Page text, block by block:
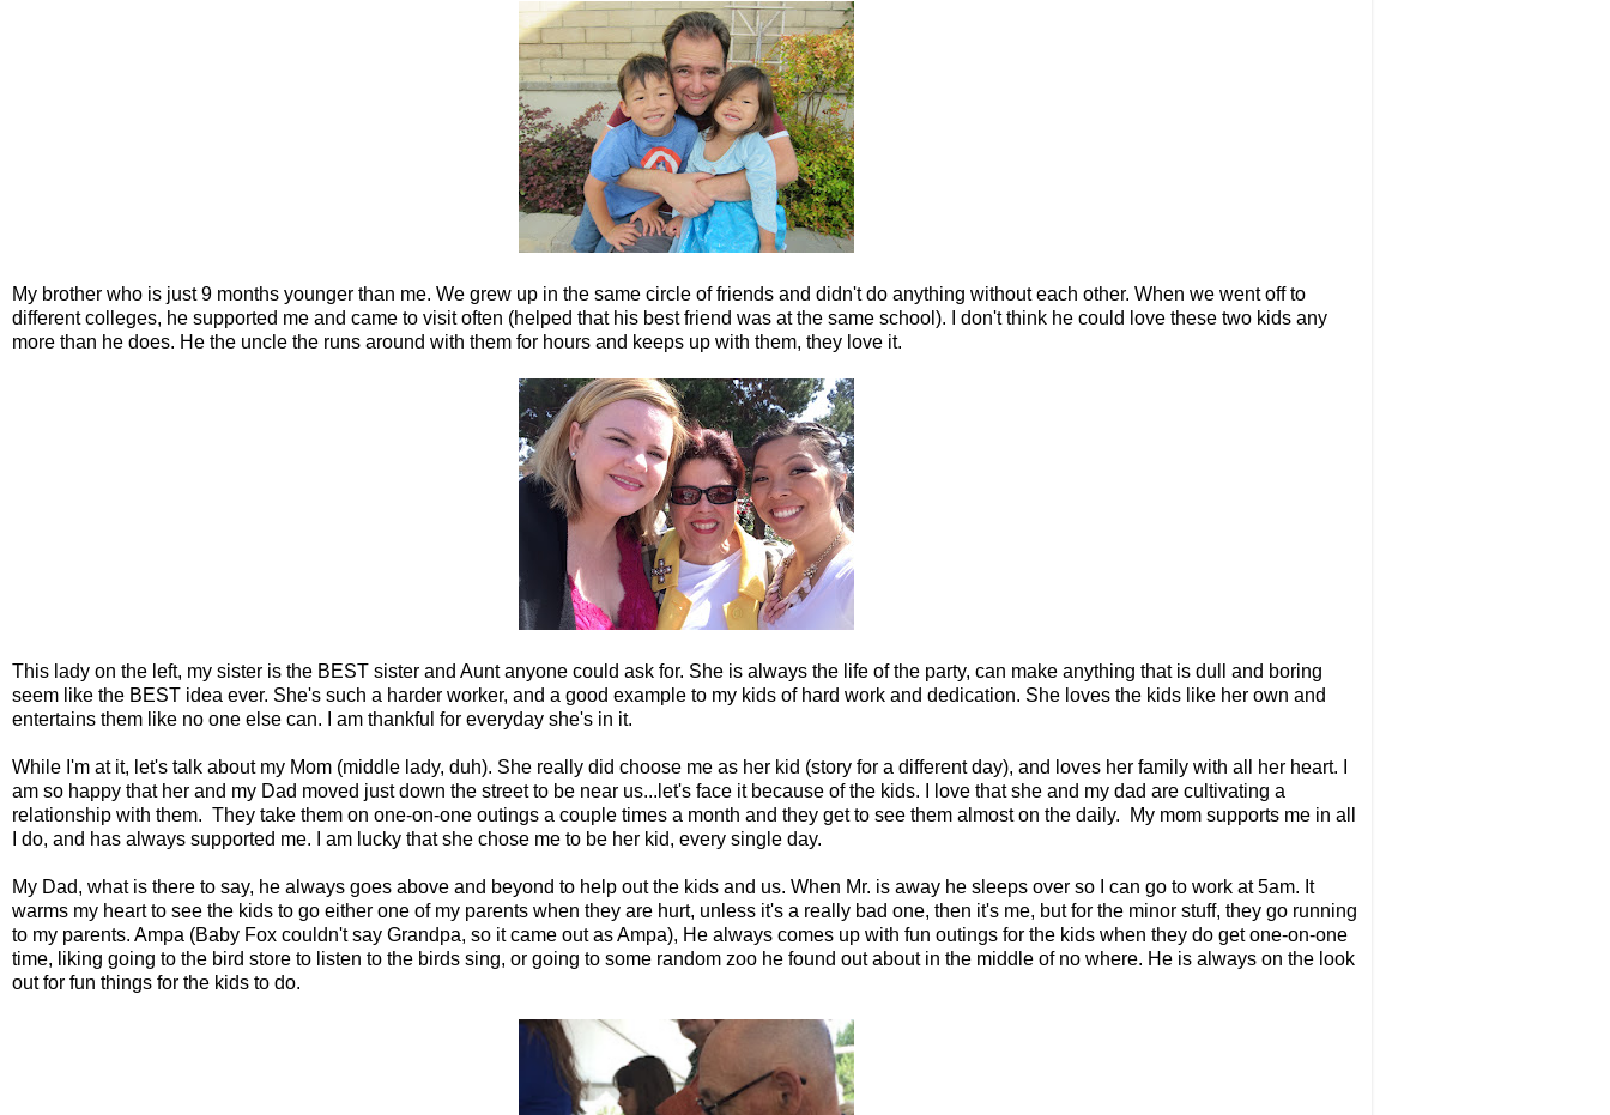
My brother who is just 9 months younger than me. We grew up in the same circle of friends and didn't do anything without each other. When we went off to
different colleges, he supported me and came to visit often (helped that his best friend was at the same school). I don't think he could love these two kids any
more than he does. He the uncle the runs around with them for hours and keeps up with them, they love it.
This lady on the left, my sister is the BEST sister and Aunt anyone could ask for. She is always the life of the party, can make anything that is dull and boring
seem like the BEST idea ever. She's such a harder worker, and a good example to my kids of hard work and dedication. She loves the kids like her own and
entertains them like no one else can. I am thankful for everyday she's in it.
While I'm at it, let's talk about my Mom (middle lady, duh). She really did choose me as her kid (story for a different day), and loves her family with all her heart. I
am so happy that her and my Dad moved just down the street to be near us...let's face it because of the kids. I love that she and my dad are cultivating a
relationship with them. They take them on one-on-one outings a couple times a month and they get to see them almost on the daily. My mom supports me in all
I do, and has always supported me. I am lucky that she chose me to be her kid, every single day.
My Dad, what is there to say, he always goes above and beyond to help out the kids and us. When Mr. is away he sleeps over so I can go to work at 5am. It
warms my heart to see the kids to go either one of my parents when they are hurt, unless it's a really bad one, then it's me, but for the minor stuff, they go running
to my parents. Ampa (Baby Fox couldn't say Grandpa, so it came out as Ampa), He always comes up with fun outings for the kids when they do get one-on-one
time, liking going to the bird store to listen to the birds sing, or going to some random zoo he found out about in the middle of no where. He is always on the look
out for fun things for the kids to do.